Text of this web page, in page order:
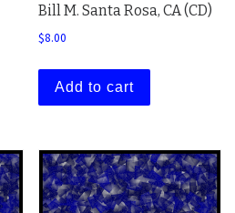
Bill M. Santa Rosa, CA (CD)
$8.00
Add to cart